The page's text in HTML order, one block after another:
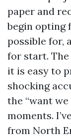
paper and
begin opting
possible for,
for start.
it is easy to
shocking
the “want
moments.
from North